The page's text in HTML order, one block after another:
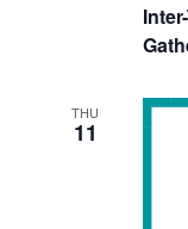
THU
11